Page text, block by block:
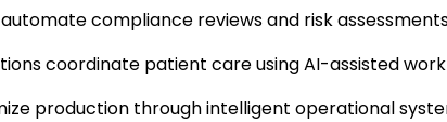
compliance reviews and risk
coordinate patient care using AI-assisted
production through intelligent operational